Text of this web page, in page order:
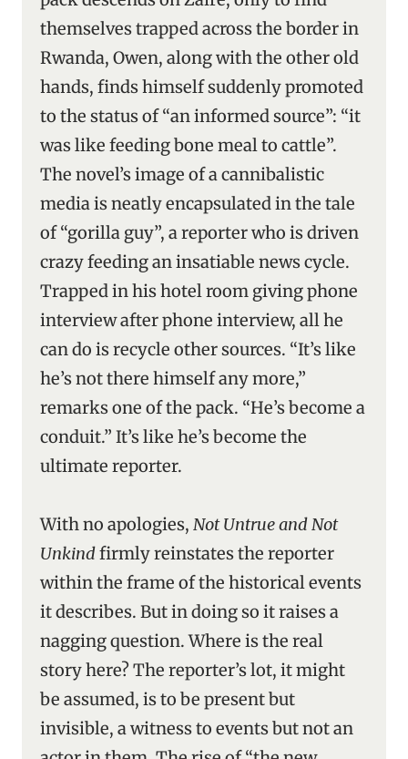
themselves trapped across the border in
Rwanda, Owen, along with the other old
hands, finds himself suddenly promoted
to the status of “an informed source”: “it
was like feeding bone meal to cattle”.
The novel’s image of a cannibalistic
media is neatly encapsulated in the tale
of “gorilla guy”, a reporter who is driven
crazy feeding an insatiable news cycle.
Trapped in his hotel room giving phone
interview after phone interview, all he
can do is recycle other sources. “It’s like
he’s not there himself any more,”
remarks one of the pack. “He’s become a
conduit.” It’s like he’s become the
ultimate reporter.
With no apologies, Not Untrue and Not
Unkindfirmly reinstates the reporter
within the frame of the historical events
it describes. But in doing so it raises a
nagging question. Where is the real
story here? The reporter’s lot, it might
be assumed, is to be present but
invisible, a witness to events but not an